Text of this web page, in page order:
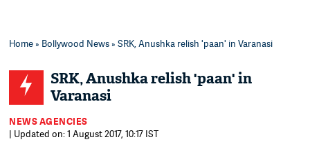
Home» Bollywood News» SRK, Anushka relish 'paan' in Varanasi
SRK, Anushka relish 'paan' in
Varanasi
NEWS AGENCIES
| Updated on: 1 August 2017, 10:17 IST